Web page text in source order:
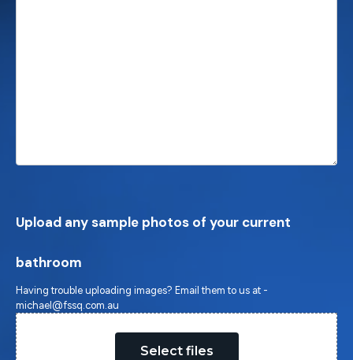
Upload any sample photos of your current
bathroom
Having trouble uploading images? Email them to us at -
michael@fssq.com.au
Select files